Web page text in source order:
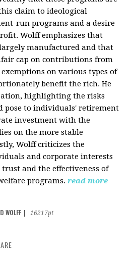
claim to ideological
run programs and a desire
Wolff emphasizes that
manufactured and that
cap on contributions from
on various types of
benefit the rich. He
highlighting the risks
pose to individuals' retirement
investment with the
on the more stable
Wolff criticizes the
and corporate interests
and the effectiveness of
programs. read more
WOLFF
16217pt